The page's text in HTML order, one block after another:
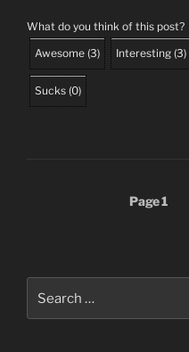
What do you think of this post?
Awesome (3) Interesting (3)
Sucks (0)
Page1
for: